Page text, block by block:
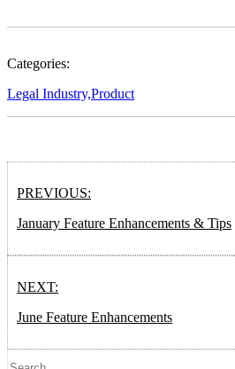
Categories:
Legal Industry,Product
PREVIOUS:
January Feature Enhancements & Tips
NEXT:
June Feature Enhancements